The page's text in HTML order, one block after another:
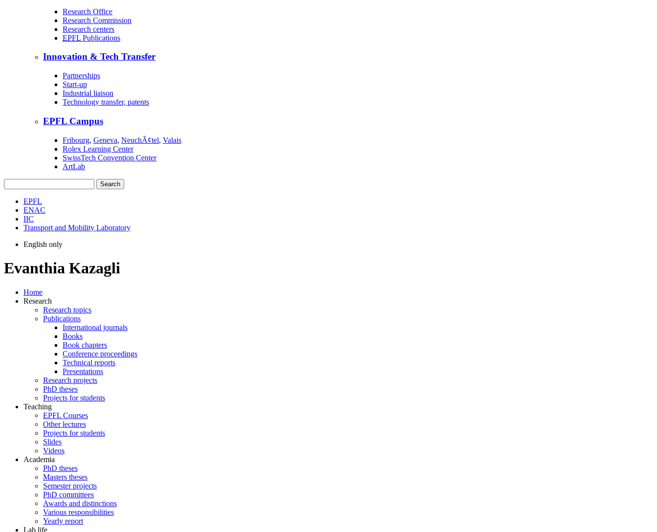
Research Office
Research Commission
Research centers
EPFL Publications
Innovation & Tech Transfer
Partnerships
Start-up
Industrial liaison
Technology transfer, patents
EPFL Campus
Fribourg, Geneva, NeuchÃ¢tel, Valais
Rolex Learning Center
SwissTech Convention Center
ArtLab
Search
EPFL
ENAC
IIC
Transport and Mobility Laboratory
English only
Evanthia Kazagli
Home
Research
Research topics
Publications
International journals
Books
Book chapters
Conference proceedings
Technical reports
Presentations
Research projects
PhD theses
Projects for students
Teaching
EPFL Courses
Other lectures
Projects for students
Slides
Videos
Academia
PhD theses
Masters theses
Semester projects
PhD committees
Awards and distinctions
Various responsibilities
Yearly report
Lab life